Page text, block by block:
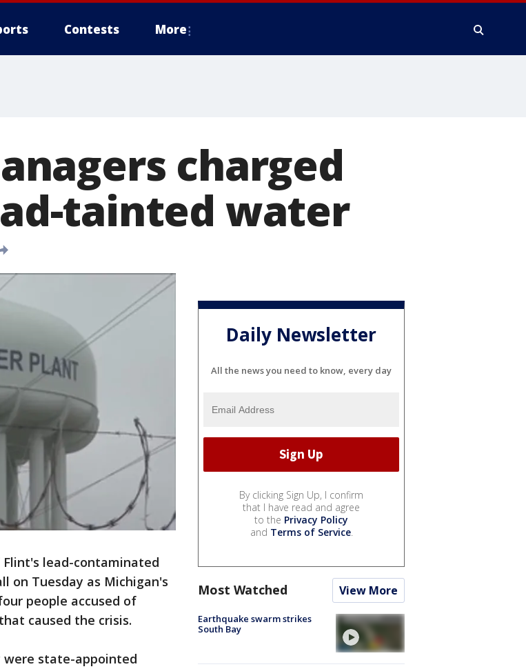
Contests More
charged
tainted water
Flint's lead-contaminated
on Tuesday as Michigan's
people accused of
caused the crisis.
were state-appointed
Daily Newsletter
All the news you need to know, every day
By clicking Sign Up, I confirm
that I have read and agree
to the Privacy Policy
and Terms of Service.
Most Watched View More
Earthquake swarm strikes
South Bay